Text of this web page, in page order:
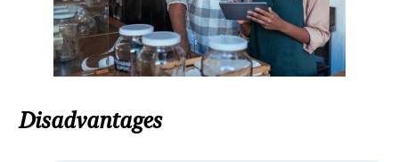
Disadvantages